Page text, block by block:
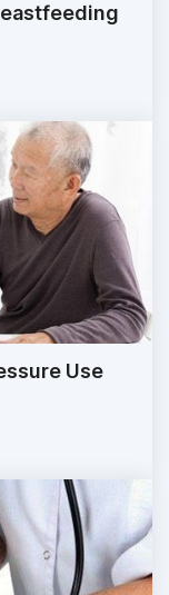
Use